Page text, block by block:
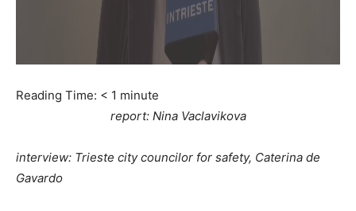
Reading Time: < 1 minute
report: Nina Vaclavikova
interview: Trieste city councilor for safety, Caterina de
Gavardo